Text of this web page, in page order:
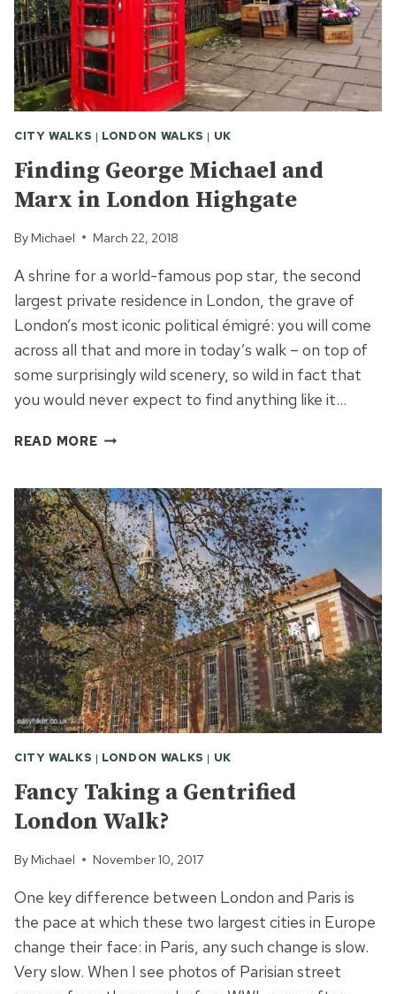
CITY WALKS | LONDON WALKS | UK
Finding George Michael and
Marx in London Highgate
By Michael March 22, 2018
A shrine for a world-famous pop star, the second
largest private residence in London, the grave of
London’s most iconic political émigré: you will come
across all that and more in today’s walk – on top of
some surprisingly wild scenery, so wild in fact that
you would never expect to find anything like it…
READ MOREFINDING
AND
MARX
IN
LONDON
HIGHGATE
CITY WALKS | LONDON WALKS | UK
Fancy Taking a Gentrified
London Walk?
By Michael November 10, 2017
One key difference between London and Paris is
the pace at which these two largest cities in Europe
change their face: in Paris, any such change is slow.
Very slow. When I see photos of Parisian street